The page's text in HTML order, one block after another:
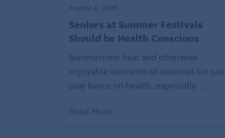
If your uncle has fond memories of that
Chevy to rent. Local car groups may be
classic car and would be willing to
down and take him for a spin. Play some
reminisces about drag racing and all
seat.
8 Gifts
August 4, 2026
Seniors at Summer Festivals
Should be Health Conscious
Summertime heat and otherwise
enjoyable elements of seasonal fun can
play havoc on health, especially ...
Read More